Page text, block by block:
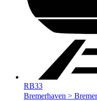
RB33
Bremerhaven >